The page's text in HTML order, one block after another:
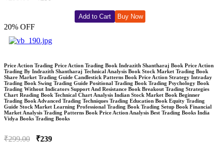
Add to Cart Buy Now
20% OFF
Price Action Trading Price Action Trading Book Indrazith Shantharaj Book Price Action
Trading By Indrazith Shantharaj Technical Analysis Book Stock Market Trading Book
Share Market Trading Guide Candlestick Patterns Book Price Action Strategy Intraday
Trading Book Swing Trading Guide Positional Trading Book Trading Psychology Book
Trading Without Indicators Support And Resistance Book Breakout Trading Strategies
Chart Reading Book Technical Chart Analysis Indian Stock Market Book Beginner
Trading Book Advanced Trading Techniques Trading Education Book Equity Trading
Guide Stock Market Learning Professional Trading Book Trading Setup Book Financial
Market Analysis Trading Patterns Book Price Action Analysis Best Trading Books India
Vidya Books Trading Books
₹299.00 ₹239